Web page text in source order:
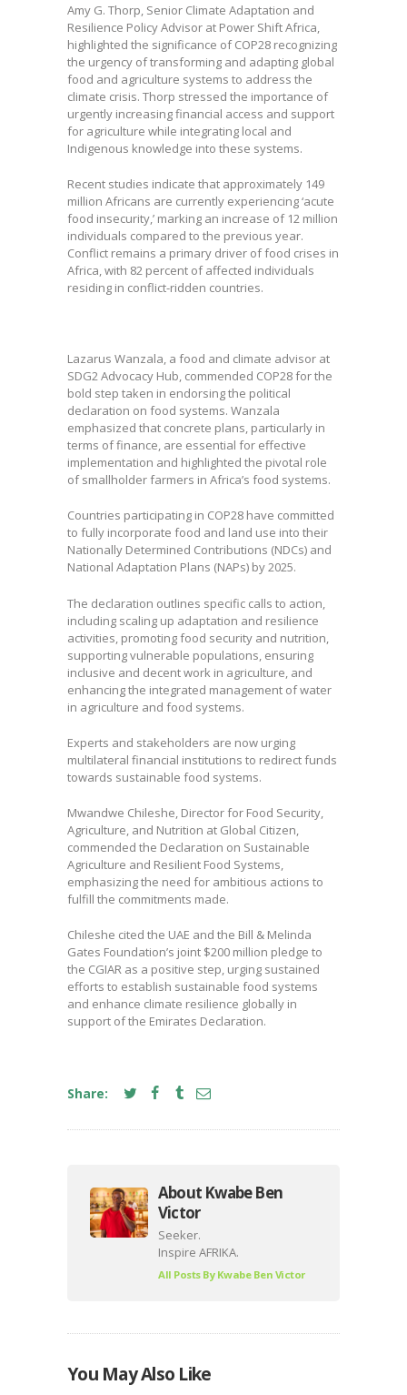
Amy G. Thorp, Senior Climate Adaptation and
Resilience Policy Advisor at Power Shift Africa,
highlighted the significance of COP28 recognizing
the urgency of transforming and adapting global
food and agriculture systems to address the
climate crisis. Thorp stressed the importance of
urgently increasing financial access and support
for agriculture while integrating local and
Indigenous knowledge into these systems.
Recent studies indicate that approximately 149
million Africans are currently experiencing ‘acute
food insecurity,’ marking an increase of 12 million
individuals compared to the previous year.
Conflict remains a primary driver of food crises in
Africa, with 82 percent of affected individuals
residing in conflict-ridden countries.
Lazarus Wanzala, a food and climate advisor at
SDG2 Advocacy Hub, commended COP28 for the
bold step taken in endorsing the political
declaration on food systems. Wanzala
emphasized that concrete plans, particularly in
terms of finance, are essential for effective
implementation and highlighted the pivotal role
of smallholder farmers in Africa’s food systems.
Countries participating in COP28 have committed
to fully incorporate food and land use into their
Nationally Determined Contributions (NDCs) and
National Adaptation Plans (NAPs) by 2025.
The declaration outlines specific calls to action,
including scaling up adaptation and resilience
activities, promoting food security and nutrition,
supporting vulnerable populations, ensuring
inclusive and decent work in agriculture, and
enhancing the integrated management of water
in agriculture and food systems.
Experts and stakeholders are now urging
multilateral financial institutions to redirect funds
towards sustainable food systems.
Mwandwe Chileshe, Director for Food Security,
Agriculture, and Nutrition at Global Citizen,
commended the Declaration on Sustainable
Agriculture and Resilient Food Systems,
emphasizing the need for ambitious actions to
fulfill the commitments made.
Chileshe cited the UAE and the Bill & Melinda
Gates Foundation’s joint $200 million pledge to
the CGIAR as a positive step, urging sustained
efforts to establish sustainable food systems
and enhance climate resilience globally in
support of the Emirates Declaration.
Share:
About Kwabe Ben
Victor
Seeker.
Inspire AFRIKA.
All Posts By Kwabe Ben Victor
You May Also Like